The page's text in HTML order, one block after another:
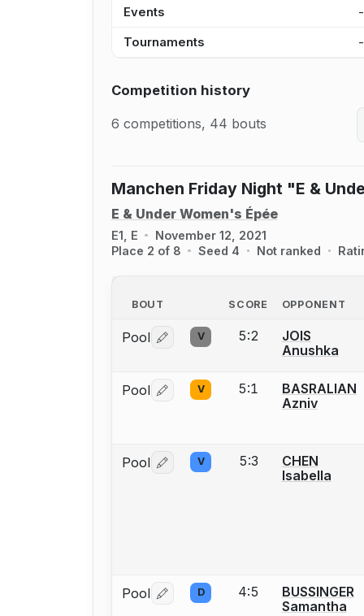
Events -
Tournaments -
Competition history
6 competitions, 44 bouts
Manchen Friday Night "E &
E & Under Women's Épée
E1, E
November 12, 2021
Place 2 of 8
Seed 4 Not ranked
BOUT SCORE
OPPONENT
Pool Log in or create an account to report
V 5:2
JOIS
Anushka
Pool Log in or create an account to report
V 5:1
BASRALIAN
Azniv
Pool Log in or create an account to report
V 5:3
CHEN
Isabella
Pool Log in or create an account to report
D 4:5
BUSSINGER
Samantha